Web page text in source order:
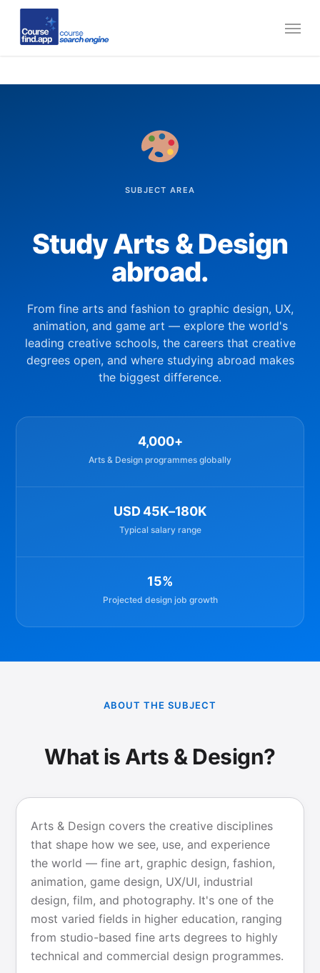
Skip
main
SUBJECT AREA
Study Arts & Design
abroad.
From fine arts and fashion to graphic design, UX,
animation, and game art — explore the world's
leading creative schools, the careers that creative
degrees open, and where studying abroad makes
the biggest difference.
4,000+
Arts & Design programmes globally
USD 45K–180K
Typical salary range
15%
Projected design job growth
ABOUT THE SUBJECT
What is Arts & Design?
Arts & Design covers the creative disciplines
that shape how we see, use, and experience
the world — fine art, graphic design, fashion,
animation, game design, UX/UI, industrial
design, film, and photography. It's one of the
most varied fields in higher education, ranging
from studio-based fine arts degrees to highly
technical and commercial design programmes.